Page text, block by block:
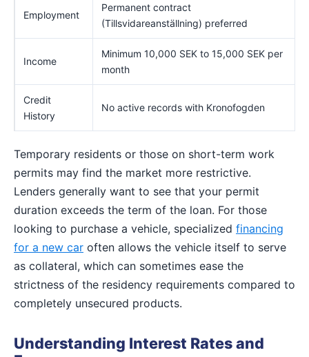
Employment
Permanent contract
(Tillsvidareanställning) preferred
Income
Minimum 10,000 SEK to 15,000 SEK per
month
Credit
History
No active records with Kronofogden
Temporary residents or those on short-term work
permits may find the market more restrictive.
Lenders generally want to see that your permit
duration exceeds the term of the loan. For those
looking to purchase a vehicle, specialized financing
for a new car often allows the vehicle itself to serve
as collateral, which can sometimes ease the
strictness of the residency requirements compared to
completely unsecured products.
Understanding Interest Rates and